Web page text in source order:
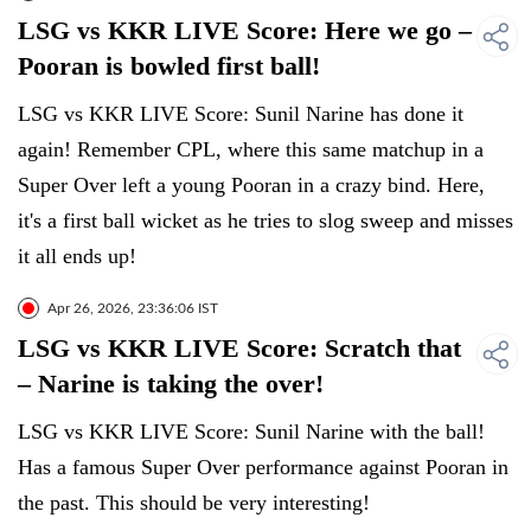
LSG vs KKR LIVE Score: Here we go –
Pooran is bowled first ball!
LSG vs KKR LIVE Score: Sunil Narine has done it
again! Remember CPL, where this same matchup in a
Super Over left a young Pooran in a crazy bind. Here,
it's a first ball wicket as he tries to slog sweep and misses
it all ends up!
Apr 26, 2026, 23:36:06 IST
LSG vs KKR LIVE Score: Scratch that
– Narine is taking the over!
LSG vs KKR LIVE Score: Sunil Narine with the ball!
Has a famous Super Over performance against Pooran in
the past. This should be very interesting!